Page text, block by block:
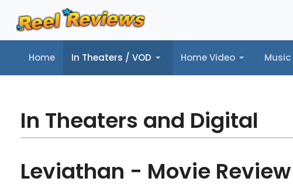
Home In Theaters / VOD Home Video Music
Home In Theaters / VOD Home Video Music Trailers
In Theaters and Digital
Leviathan - Movie Review